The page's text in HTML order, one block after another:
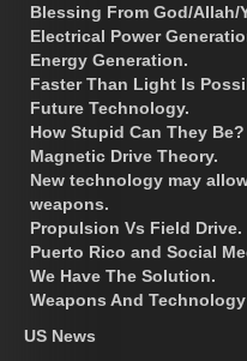
Blessing From God/Allah/
Electrical Power
Energy Generation.
Faster Than Light Is
Future Technology.
How Stupid Can They Be?
Magnetic Drive Theory.
New technology may
weapons.
Propulsion Vs Field Drive.
Puerto Rico and Social
We Have The Solution.
Weapons And
US News